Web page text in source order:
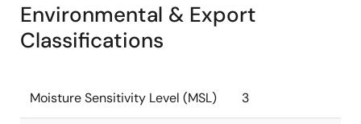
Environmental & Export
Classifications
Moisture Sensitivity Level (MSL) 3